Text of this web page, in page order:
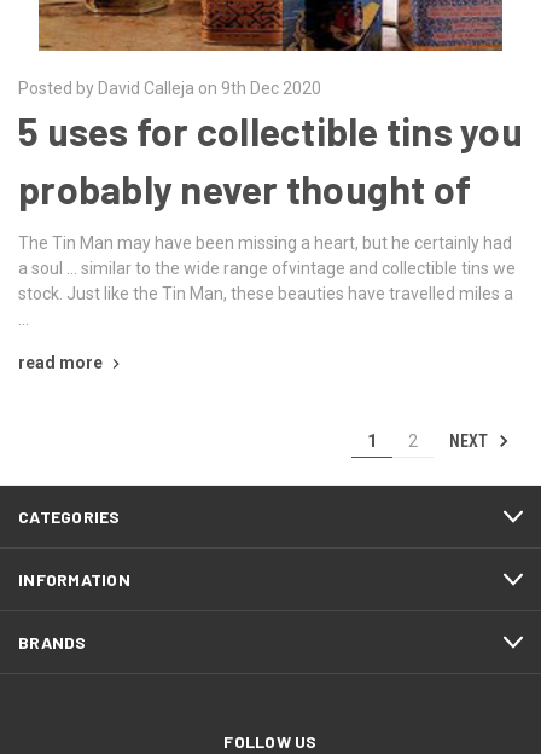
Posted by David Calleja on 9th Dec 2020
5 uses for collectible tins you
probably never thought of
The Tin Man may have been missing a heart, but he certainly had
a soul … similar to the wide range ofvintage and collectible tins we
stock. Just like the Tin Man, these beauties have travelled miles a
read more
1 2 NEXT
CATEGORIES
INFORMATION
BRANDS
FOLLOW US